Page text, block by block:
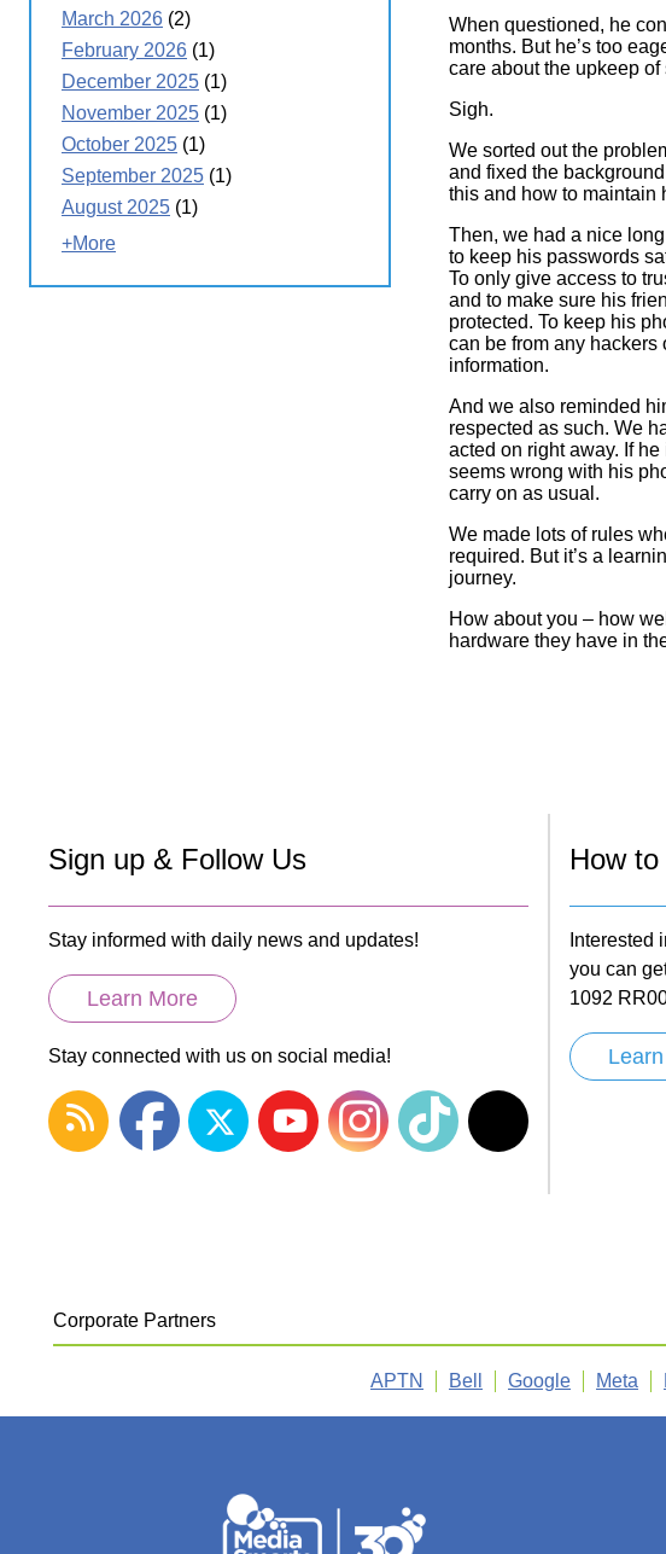
When questioned, he
months. But he’s too
care about the upkeep of
Sigh.
We sorted out the
and fixed the
this and how to maintain
Then, we had a nice
to keep his passwords
To only give access to
and to make sure his
protected. To keep his
can be from any hackers
information.
And we also reminded
respected as such. We
acted on right away. If
seems wrong with his
carry on as usual.
We made lots of rules
required. But it’s a
journey.
How about you – how
hardware they have in
March 2026 (2)
February 2026 (1)
December 2025 (1)
November 2025 (1)
October 2025 (1)
September 2025 (1)
August 2025 (1)
+More
Sign up & Follow Us
Stay informed with daily news and updates!
Learn More
Stay connected with us on social media!
How
Interested
you can
1092
Corporate Partners
APTN Bell Google Meta